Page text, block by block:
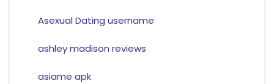
Asexual Dating username
ashley madison reviews
asiame apk